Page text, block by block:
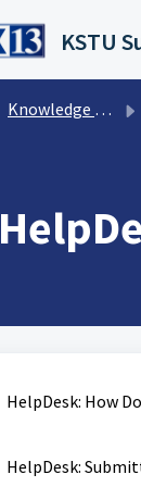
KSTU
Knowledge base
HelpDesk: How
HelpDesk: